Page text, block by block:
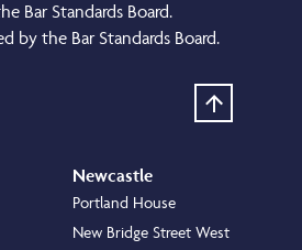
Bar Standards Board.
by the Bar Standards Board.
Newcastle
Portland House
New Bridge Street West